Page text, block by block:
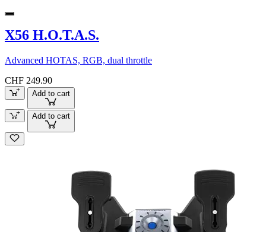
X56 H.O.T.A.S.
Advanced HOTAS, RGB, dual throttle
CHF 249.90
Add to cart
Add to cart